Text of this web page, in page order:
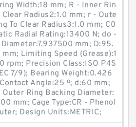
Width:18 mm; R - Inner Rin
Clear Radius2:1.0 mm; r - Oute
To Clear Radius3:1.0 mm; C0
Radial Rating:13400 N; do -
mm; D:95.
Limiting Speed (Grease):1
rpm; Precision Class:ISO P4S
7/9); Bearing Weight:0.426
Angle:25 º; d:60 mm;
Outer Ring Backing Diameter:
mm; Cage Type:CR - Phenol
Design Units:METRIC;